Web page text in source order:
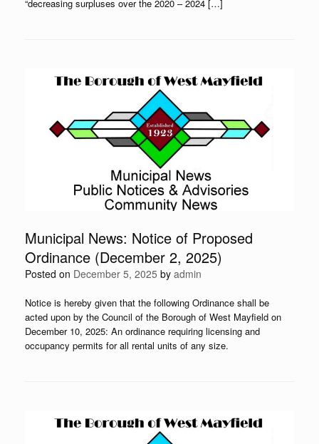
“decreasing surpluses over the 2020 – 2024 […]
Municipal News: Notice of Proposed
Ordinance (December 2, 2025)
Posted on December 5, 2025 by admin
Notice is hereby given that the following Ordinance shall be
acted upon by the Council of the Borough of West Mayfield on
December 10, 2025: An ordinance requiring licensing and
occupancy permits for all rental units of any size.